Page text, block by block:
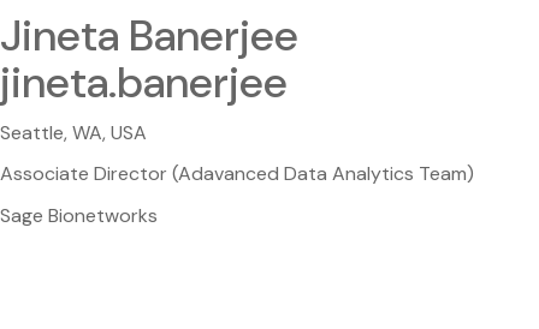
Jineta Banerjee
jineta.banerjee
Seattle, WA, USA
Associate Director (Adavanced Data Analytics Team)
Sage Bionetworks